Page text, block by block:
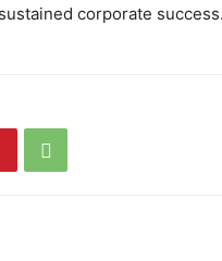
corporate success.